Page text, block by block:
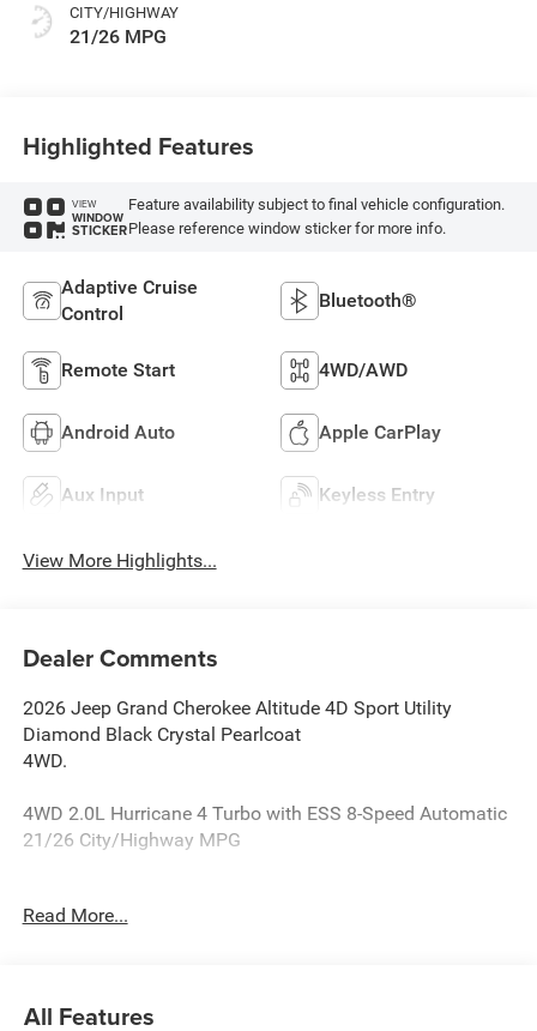
CITY/HIGHWAY
21/26 MPG
Highlighted Features
VIEW
WINDOW
STICKER
Feature availability subject to final vehicle configuration.
Please reference window sticker for more info.
Adaptive Cruise
Control
Bluetooth®
Remote Start 4WD/AWD
Android Auto Apple CarPlay
Aux Input Keyless Entry
View More Highlights...
Dealer Comments
2026 Jeep Grand Cherokee Altitude 4D Sport Utility
Diamond Black Crystal Pearlcoat
4WD.
4WD 2.0L Hurricane 4 Turbo with ESS 8-Speed Automatic
21/26 City/Highway MPG
the largest selections of new and pre-owned Chrysler,
ratings are the highest in the industry. Shop 10 brands at
Read More...
All Features